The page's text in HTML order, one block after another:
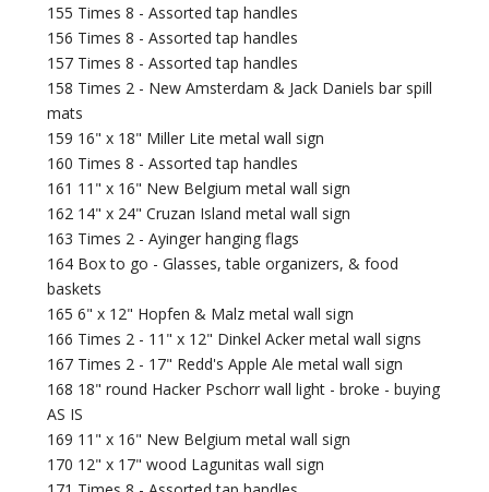
155 Times 8 - Assorted tap handles
156 Times 8 - Assorted tap handles
157 Times 8 - Assorted tap handles
158 Times 2 - New Amsterdam & Jack Daniels bar spill
mats
159 16" x 18" Miller Lite metal wall sign
160 Times 8 - Assorted tap handles
161 11" x 16" New Belgium metal wall sign
162 14" x 24" Cruzan Island metal wall sign
163 Times 2 - Ayinger hanging flags
164 Box to go - Glasses, table organizers, & food
baskets
165 6" x 12" Hopfen & Malz metal wall sign
166 Times 2 - 11" x 12" Dinkel Acker metal wall signs
167 Times 2 - 17" Redd's Apple Ale metal wall sign
168 18" round Hacker Pschorr wall light - broke - buying
AS IS
169 11" x 16" New Belgium metal wall sign
170 12" x 17" wood Lagunitas wall sign